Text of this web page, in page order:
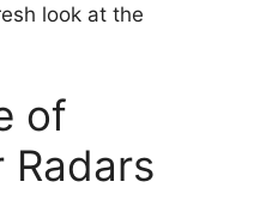
look at the
of
Radars